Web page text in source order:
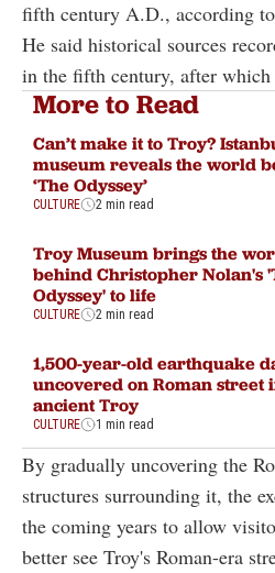
fifth century A.D., according
He said historical sources
in the fifth century, after
More to Read
Can’t make it to Troy?
museum reveals the world
‘The Odyssey’
CULTURE 2 min read
Troy Museum brings the
behind Christopher Nolan's
Odyssey' to life
CULTURE 2 min read
1,500-year-old earthquake
uncovered on Roman street
ancient Troy
CULTURE 1 min read
By gradually uncovering the
structures surrounding it, the
the coming years to allow
better see Troy's Roman-era